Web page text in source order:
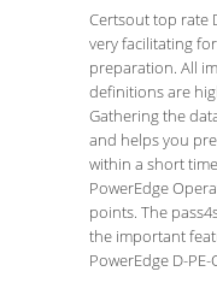
Certsout top rate
very facilitating
preparation. All
definitions are
Gathering the
and helps you
within a short
PowerEdge
points. The
the important
PowerEdge D-